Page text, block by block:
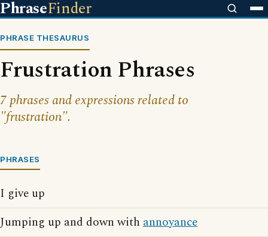
PhraseFinder
PHRASE THESAURUS
Frustration Phrases
7 phrases and expressions related to
"frustration".
PHRASES
I give up
Jumping up and down with annoyance